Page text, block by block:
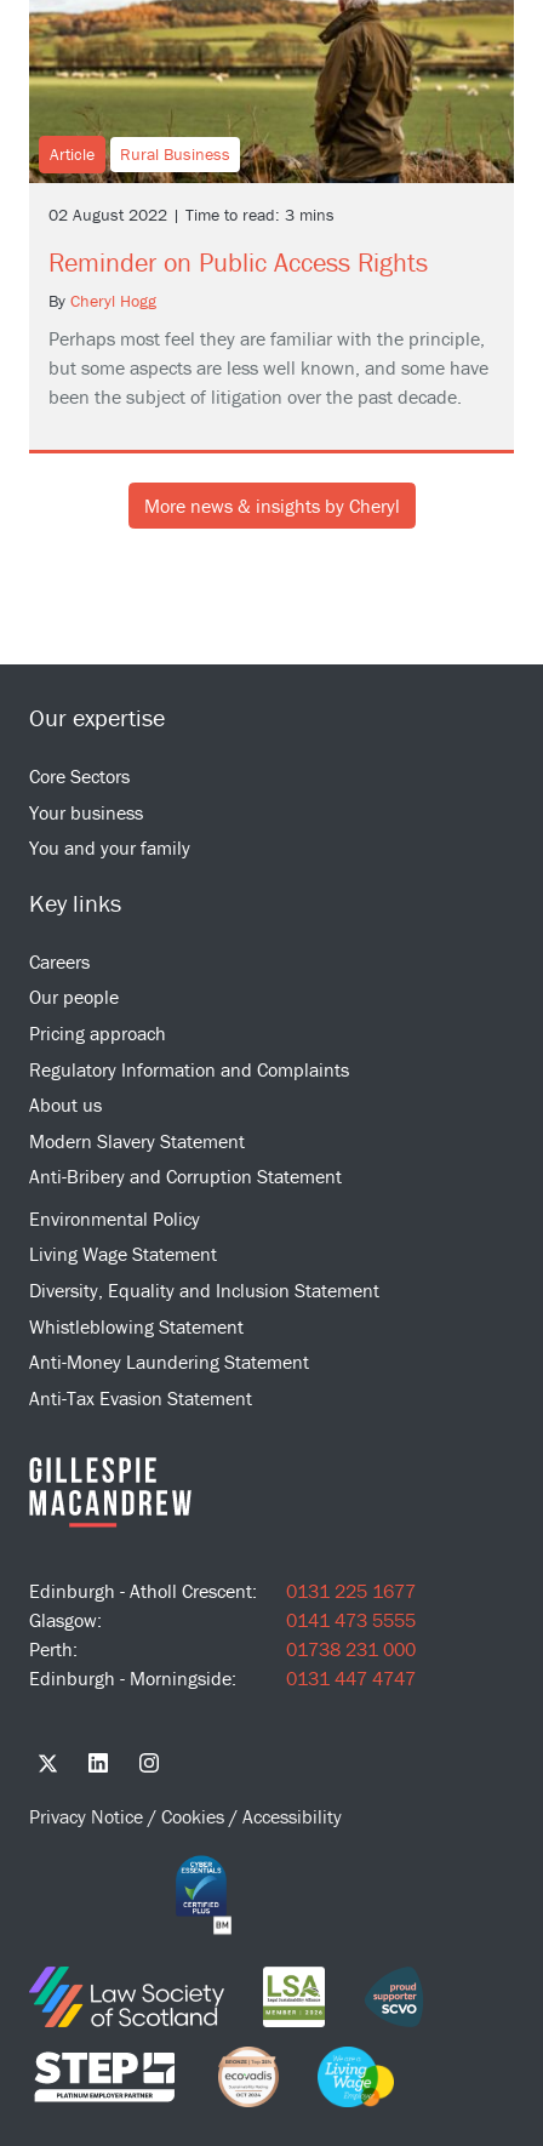
Article Rural Business
02 August 2022 | Time to read: 3 mins
Reminder on Public Access Rights
By Cheryl Hogg
Perhaps most feel they are familiar with the principle,
but some aspects are less well known, and some have
been the subject of litigation over the past decade.
More news & insights by Cheryl
Our expertise
Core Sectors
Your business
You and your family
Key links
Careers
Our people
Pricing approach
Regulatory Information and Complaints
About us
Modern Slavery Statement
Anti-Bribery and Corruption Statement
Environmental Policy
Living Wage Statement
Diversity, Equality and Inclusion Statement
Whistleblowing Statement
Anti-Money Laundering Statement
Anti-Tax Evasion Statement
Edinburgh - Atholl Crescent:
0131 225 1677
Glasgow:
0141 473 5555
Perth:
01738 231 000
Edinburgh - Morningside:
0131 447 4747
Privacy Notice / Cookies / Accessibility